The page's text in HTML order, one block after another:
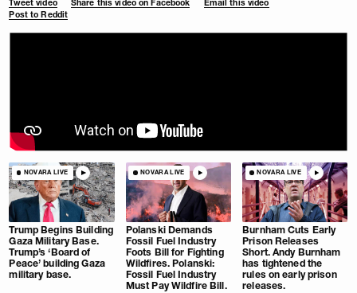
Tweet video Share this video on Facebook
Email this video
Post to Reddit
NOVARA LIVE
Trump Begins Building
Gaza Military Base.
Trump’s ‘Board of
Peace’ building Gaza
military base.
NOVARA LIVE
Polanski Demands
Fossil Fuel Industry
Foots Bill for Fighting
Wildfires. Polanski:
Fossil Fuel Industry
Must Pay Wildfire Bill.
NOVARA LIVE
Burnham Cuts Early
Prison Releases
Short. Andy Burnham
has tightened the
rules on early prison
releases.